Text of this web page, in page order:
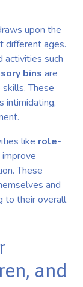
upon the
different ages.
activities such
bins are
These
intimidating,
like role-
These
and
to their overall
and